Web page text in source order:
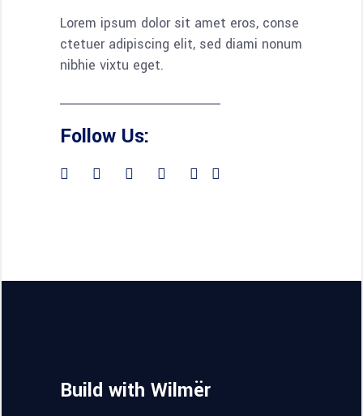
Lorem ipsum dolor sit amet eros, conse
ctetuer adipiscing elit, sed diami nonum
nibhie vixtu eget.
Follow Us:
Build with Wilmër